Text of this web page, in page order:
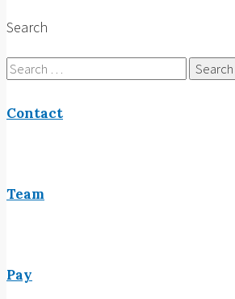
Search
Search
for:
Contact
Team
Pay